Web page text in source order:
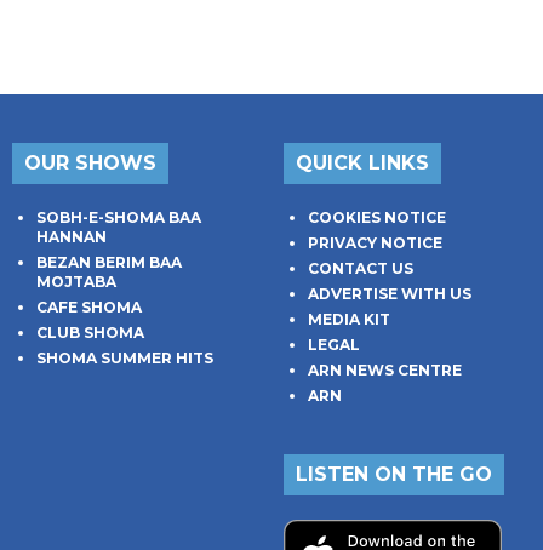
OUR SHOWS
SOBH-E-SHOMA BAA
HANNAN
BEZAN BERIM BAA
MOJTABA
CAFE SHOMA
CLUB SHOMA
SHOMA SUMMER HITS
QUICK LINKS
COOKIES NOTICE
PRIVACY NOTICE
CONTACT US
ADVERTISE WITH US
MEDIA KIT
LEGAL
ARN NEWS CENTRE
ARN
LISTEN ON THE GO